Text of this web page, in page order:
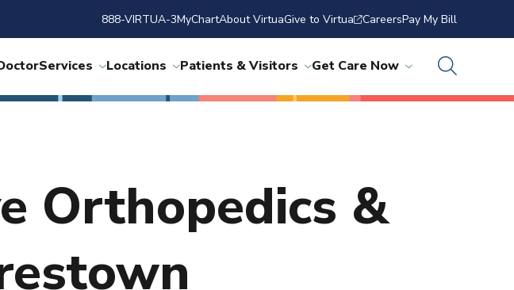
888-VIRTUA-3MyChartAbout VirtuaGive to Virtua CareersPay My Bill
Services Locations Patients & Visitors Get Care Now
Orthopedics &